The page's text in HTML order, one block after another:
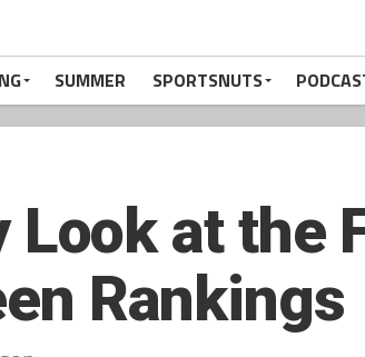
SUMMER SPORTSNUTS
at the
Rankings